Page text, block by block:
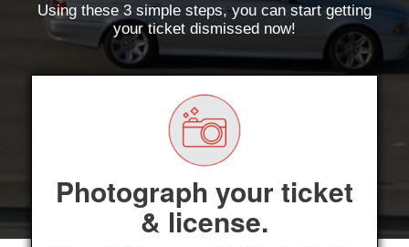
Using these 3 simple steps, you can start getting
your ticket dismissed now!
Photograph your ticket
& license.